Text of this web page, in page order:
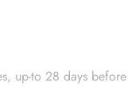
up-to 28 days before